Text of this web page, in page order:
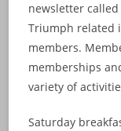
newsletter
Triumph related
members.
memberships
variety of
Saturday